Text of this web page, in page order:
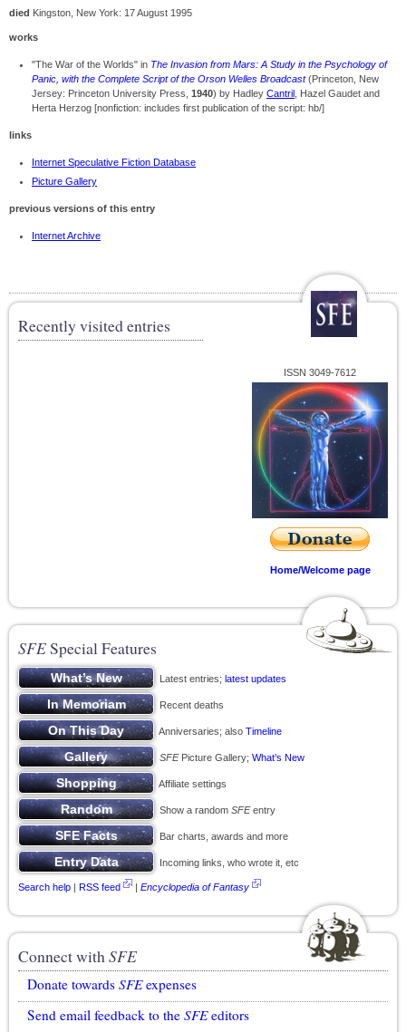
died Kingston, New York: 17 August 1995
works
"The War of the Worlds" in The Invasion from Mars: A Study in the Psychology of
Panic, with the Complete Script of the Orson Welles Broadcast(Princeton, New
Jersey: Princeton University Press, 1940) by Hadley Cantril , Hazel Gaudet and
Herta Herzog [nonfiction: includes first publication of the script: hb/]
links
Internet Speculative Fiction Database
Picture Gallery
previous versions of this entry
Internet Archive
Recently visited entries
ISSN 3049-7612
Home/Welcome page
SFESpecial Features
Latest entries; latest updates
Recent deaths
Anniversaries; also Timeline
SFEPicture Gallery; What’s New
Affiliate settings
Show a random SFEentry
Bar charts, awards and more
Incoming links, who wrote it, etc
Search help | RSS feed | Encyclopedia of Fantasy
Connect withSFE
Donate towards SFEexpenses
Send email feedback to the SFEeditors